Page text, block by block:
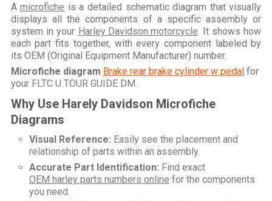
Amicrofiche is a detailed schematic diagram that visually
displays all the components of a specific assembly or
system in your Harley Davidson motorcycle . It shows how
each part fits together, with every component labeled by
its OEM (Original Equipment Manufacturer) number.
Microfiche diagram Brake rear brake cylinder w pedalfor
your FLTC U TOUR GUIDE DM
Why Use Harely Davidson Microfiche
Diagrams
Visual Reference: Easily see the placement and
relationship of parts within an assembly.
Accurate Part Identification: Find exact
OEM harley parts numbers online for the components
you need.